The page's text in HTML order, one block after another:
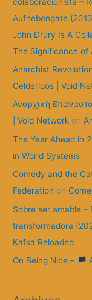
Aufhebengate
John Drury Is A
The Significance of
Anarchist
Gelderloos | Void
Αναρχική
| Void Network on
The Year Ahead in
in World Systems
Comedy and the
Federation on
Sobre ser amable
transformadora
Kafka Reloaded
On Being Nice –